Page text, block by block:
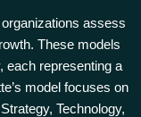
assess
These models
each representing a
model focuses on
Technology,